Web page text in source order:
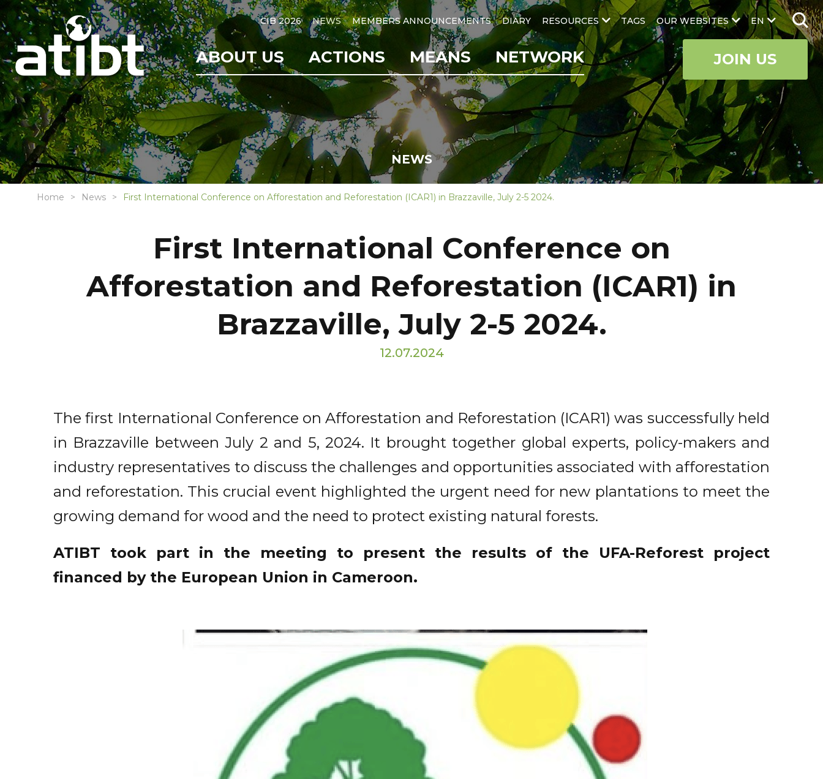
EN
CIB 2026 NEWS MEMBERS ANNOUNCEMENTS DIARY RESOURCES TAGS OUR WEBSITES
ABOUT US ACTIONS MEANS NETWORK JOIN US
NEWS
Home News First International Conference on Afforestation and Reforestation (ICAR1) in Brazzaville, July 2-5 2024.
First International Conference on
Afforestation and Reforestation (ICAR1) in
Brazzaville, July 2-5 2024.
12.07.2024
The first International Conference on Afforestation and Reforestation (ICAR1) was successfully held
in Brazzaville between July 2 and 5, 2024. It brought together global experts, policy-makers and
industry representatives to discuss the challenges and opportunities associated with afforestation
and reforestation. This crucial event highlighted the urgent need for new plantations to meet the
growing demand for wood and the need to protect existing natural forests.
ATIBT took part in the meeting to present the results of the UFA-Reforest project
financed by the European Union in Cameroon.